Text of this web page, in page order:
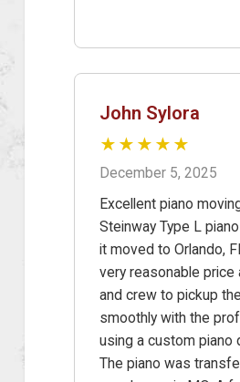
John Sylora
★★★★★
December 5, 2025
Excellent piano
Steinway Type L
it moved to Orlando,
very reasonable
and crew to pickup
smoothly with the
using a custom piano
The piano was